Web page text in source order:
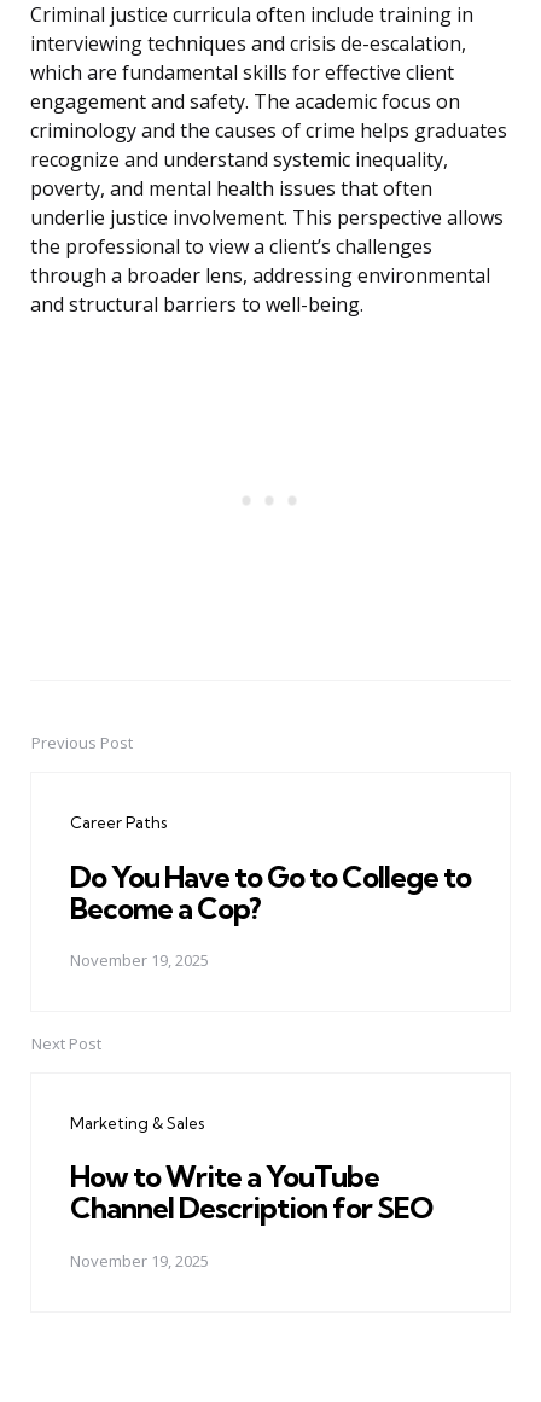
Criminal justice curricula often include training in
interviewing techniques and crisis de-escalation,
which are fundamental skills for effective client
engagement and safety. The academic focus on
criminology and the causes of crime helps graduates
recognize and understand systemic inequality,
poverty, and mental health issues that often
underlie justice involvement. This perspective allows
the professional to view a client’s challenges
through a broader lens, addressing environmental
and structural barriers to well-being.
PostPrevious Post
Career Paths
Do You Have to Go to College to
Become a Cop?
November 19, 2025
Next Post
Marketing & Sales
How to Write a YouTube
Channel Description for SEO
November 19, 2025